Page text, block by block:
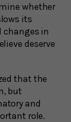
whether
its
changes in
deserve
that the
but
and
role.